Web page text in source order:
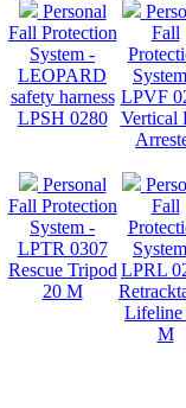
Personal
Fall Protection
System -
LEOPARD
safety harness
LPSH 0280
Fall
LPVF
Vertical
Personal
Fall Protection
System -
LPTR 0307
Rescue Tripod
20 M
Fall
LPRL
Lifeline
M